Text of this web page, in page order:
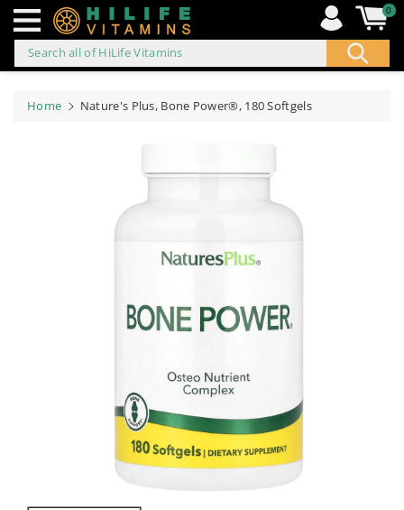
to
Search all of HiLife Vitamins
0
Home
Nature's Plus, Bone Power®, 180 Softgels